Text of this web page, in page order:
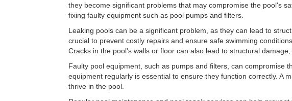
they become significant problems that may compromise the pool's
fixing faulty equipment such as pool pumps and filters.
Leaking pools can be a significant problem, as they can lead to
crucial to prevent costly repairs and ensure safe swimming
Cracks in the pool's walls or floor can also lead to structural
Faulty pool equipment, such as pumps and filters, can compromise
equipment regularly is essential to ensure they function correctly. A
thrive in the pool.